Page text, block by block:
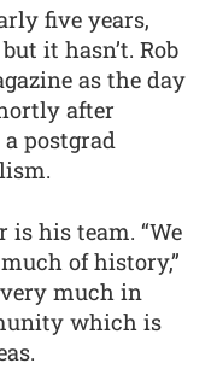
five years,
it hasn’t. Rob
as the day
after
postgrad
is his team. “We
of history,”
much in
which is